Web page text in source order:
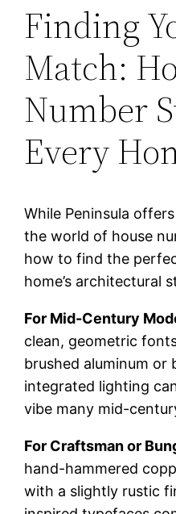
Finding
Match:
Number
Every
While Peninsula
the world of house
how to find the
home’s architectural
For Mid-Century
clean, geometric
brushed aluminum or
integrated lighting
vibe many mid-
For Craftsman or
hand-hammered
with a slightly rustic